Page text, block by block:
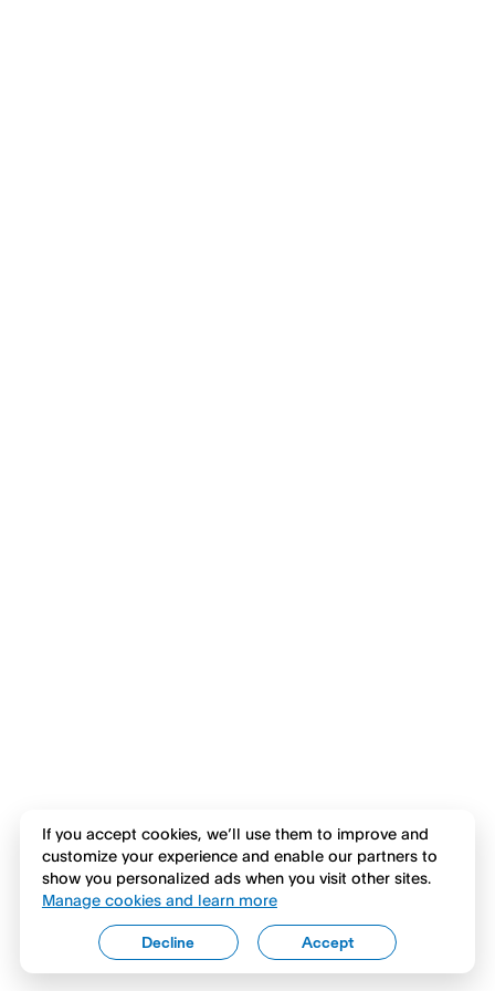
If you accept cookies, we’ll use them to improve and
customize your experience and enable our partners to
show you personalized ads when you visit other sites.
Manage cookies and learn more
Accept
Decline